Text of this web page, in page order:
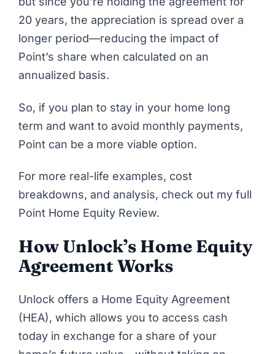
20 years, the appreciation is spread over a
longer period—reducing the impact of
Point’s share when calculated on an
annualized basis.
So, if you plan to stay in your home long
term and want to avoid monthly payments,
Point can be a more viable option.
For more real-life examples, cost
breakdowns, and analysis, check out my full
Point Home Equity Review.
How Unlock’s Home Equity
Agreement Works
Unlock offers a Home Equity Agreement
(HEA), which allows you to access cash
today in exchange for a share of your